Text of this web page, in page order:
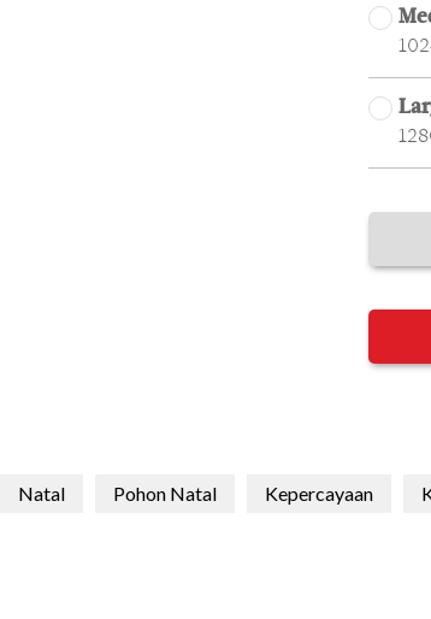
Natal Pohon Natal Kepercayaan